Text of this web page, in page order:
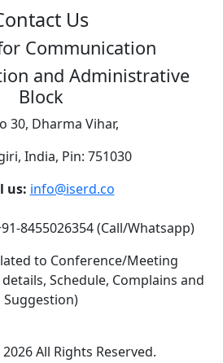
Us
Communication
and Administrative
Block
30, Dharma Vihar,
India, Pin: 751030
us: info@iserd.co
8455026354 (Call/Whatsapp)
to Conference/Meeting
Schedule, Complains and
Suggestion)
All Rights Reserved.